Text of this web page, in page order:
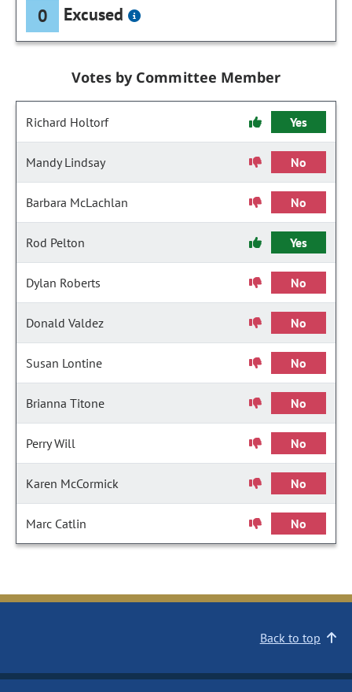
0 Excused
Votes by Committee Member
Richard Holtorf Yes
Mandy Lindsay No
Barbara McLachlan No
Rod Pelton Yes
Dylan Roberts No
Donald Valdez No
Susan Lontine No
Brianna Titone No
Perry Will No
Karen McCormick No
Marc Catlin No
Back to top